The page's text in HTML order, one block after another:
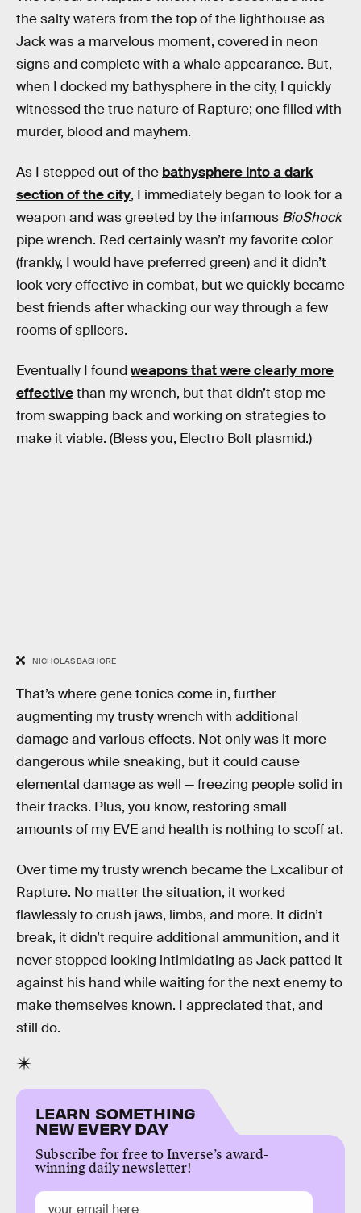
the salty waters from the top of the lighthouse as
Jack was a marvelous moment, covered in neon
signs and complete with a whale appearance. But,
when I docked my bathysphere in the city, I quickly
witnessed the true nature of Rapture; one filled with
murder, blood and mayhem.
As I stepped out of the bathysphere into a dark
section of the city, I immediately began to look for a
weapon and was greeted by the infamous BioShock
pipe wrench. Red certainly wasn’t my favorite color
(frankly, I would have preferred green) and it didn’t
look very effective in combat, but we quickly became
best friends after whacking our way through a few
rooms of splicers.
Eventually I found weapons that were clearly more
effectivethan my wrench, but that didn’t stop me
from swapping back and working on strategies to
make it viable. (Bless you, Electro Bolt plasmid.)
NICHOLAS BASHORE
That’s where gene tonics come in, further
augmenting my trusty wrench with additional
damage and various effects. Not only was it more
dangerous while sneaking, but it could cause
elemental damage as well — freezing people solid in
their tracks. Plus, you know, restoring small
amounts of my EVE and health is nothing to scoff at.
Over time my trusty wrench became the Excalibur of
Rapture. No matter the situation, it worked
flawlessly to crush jaws, limbs, and more. It didn’t
break, it didn’t require additional ammunition, and it
never stopped looking intimidating as Jack patted it
against his hand while waiting for the next enemy to
make themselves known. I appreciated that, and
still do.
LEARN SOMETHING
NEW EVERY DAY
Subscribe for free to Inverse’s award-
winning daily newsletter!